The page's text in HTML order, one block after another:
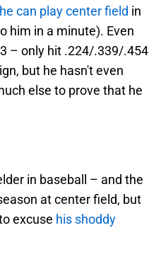
he can play center field in
him in a minute). Even
– only hit .224/.339/.454
but he hasn't even
else to prove that he
in baseball – and the
at center field, but
excuse his shoddy